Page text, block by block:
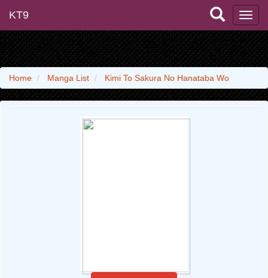
KT9
Home Manga List Kimi To Sakura No Hanataba Wo